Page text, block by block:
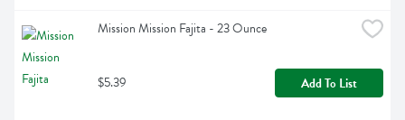
Mission Mission Fajita - 23 Ounce
$5.39 Add To List